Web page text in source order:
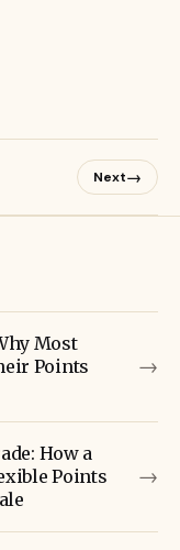
Next→
Most
Points
→
How a
Points
→